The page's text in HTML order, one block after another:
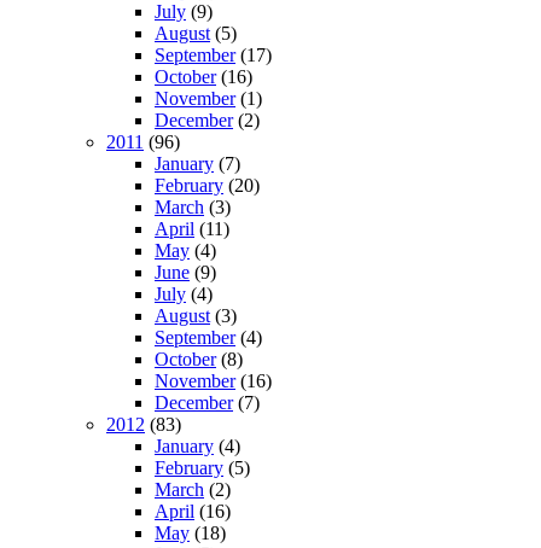
July (9)
August (5)
September(17)
October(16)
November(1)
December(2)
2011 (96)
January (7)
February (20)
March (3)
April (11)
May (4)
June (9)
July (4)
August (3)
September(4)
October(8)
November(16)
December(7)
2012 (83)
January (4)
February (5)
March (2)
April (16)
May (18)